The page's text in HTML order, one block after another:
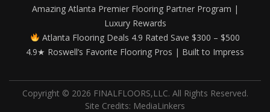
Amazing Atlanta Premier Flooring Partner Program |
Luxury Rewards
Atlanta Flooring Deals 4.9 Rated Save $300 – $500
4.9★ Roswell’s Favorite Flooring Pros | Built to Impress
Copyright © 2026 FINALFLOORS,LLC. All Rights Reserved.
Site Credits: MediaLinkers